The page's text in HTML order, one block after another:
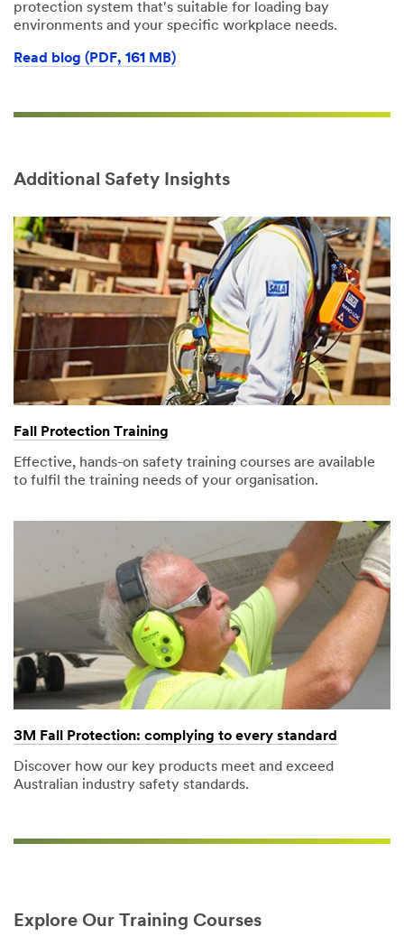
protection system that's suitable for loading bay
environments and your specific workplace needs.
Read blog (PDF, 161 MB)
Additional Safety Insights
Fall Protection Training​
Effective, hands-on safety training courses are available
to fulfil the training needs of your organisation.
3M Fall Protection: complying to every standard​
Discover how our key products meet and exceed
Australian industry safety standards.
Explore Our Training Courses